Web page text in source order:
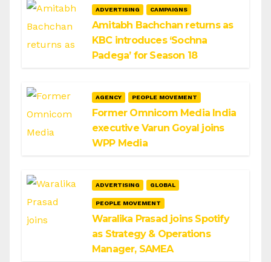
ADVERTISING CAMPAIGNS
Amitabh Bachchan returns as
KBC introduces ‘Sochna
Padega’ for Season 18
AGENCY PEOPLE MOVEMENT
Former Omnicom Media India
executive Varun Goyal joins
WPP Media
ADVERTISING GLOBAL
PEOPLE MOVEMENT
Waralika Prasad joins Spotify
as Strategy & Operations
Manager, SAMEA